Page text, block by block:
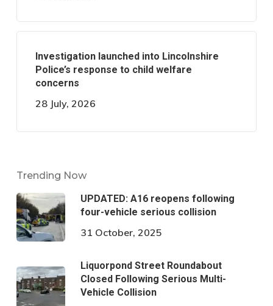
Investigation launched into Lincolnshire
Police’s response to child welfare
concerns
28 July, 2026
Trending Now
UPDATED: A16 reopens following
four-vehicle serious collision
31 October, 2025
Liquorpond Street Roundabout
Closed Following Serious Multi-
Vehicle Collision